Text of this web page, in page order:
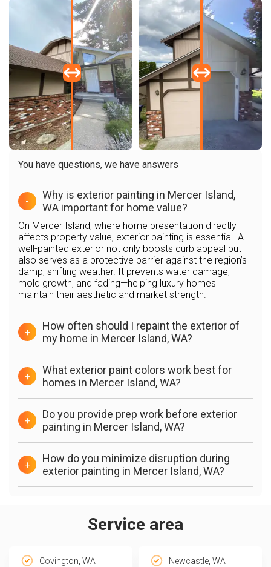
You have questions, we have answers
-
Why is exterior painting in Mercer Island,
WA important for home value?
On Mercer Island, where home presentation directly
affects property value, exterior painting is essential. A
well-painted exterior not only boosts curb appeal but
also serves as a protective barrier against the region’s
damp, shifting weather. It prevents water damage,
mold growth, and fading—helping luxury homes
maintain their aesthetic and market strength.
+
How often should I repaint the exterior of
my home in Mercer Island, WA?
+
What exterior paint colors work best for
homes in Mercer Island, WA?
+
Do you provide prep work before exterior
painting in Mercer Island, WA?
+
How do you minimize disruption during
exterior painting in Mercer Island, WA?
Service area
Covington, WA Newcastle, WA